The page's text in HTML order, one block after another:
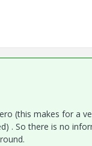
(this makes for a
. So there is no